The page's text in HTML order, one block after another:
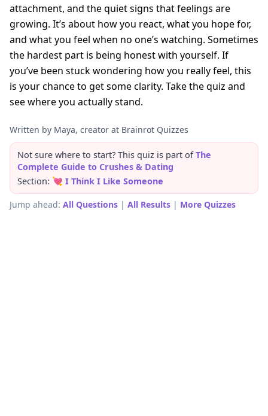
attachment, and the quiet signs that feelings are
growing. It’s about how you react, what you hope for,
and what you feel when no one’s watching. Sometimes
the hardest part is being honest with yourself. If
you’ve been stuck wondering how you really feel, this
is your chance to get some clarity. Take the quiz and
see where you actually stand.
Written by Maya, creator at Brainrot Quizzes
Not sure where to start? This quiz is part of The
Complete Guide to Crushes & Dating
Section: 💘 I Think I Like Someone
Jump ahead: All Questions | All Results | More Quizzes